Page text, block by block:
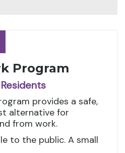
Program
provides a safe,
alternative for
from work.
to the public. A small